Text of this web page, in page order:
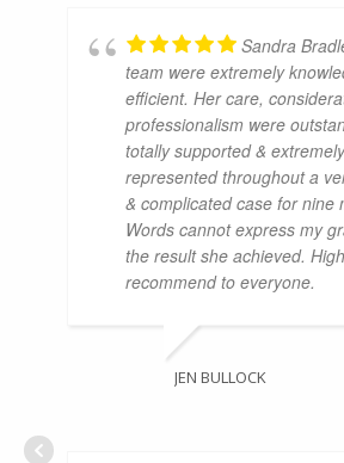
Sandra
team were extremely
efficient. Her care,
professionalism were
totally supported &
represented throughout a
& complicated case for nine
Words cannot express my
the result she achieved.
recommend to everyone.
JEN BULLOCK